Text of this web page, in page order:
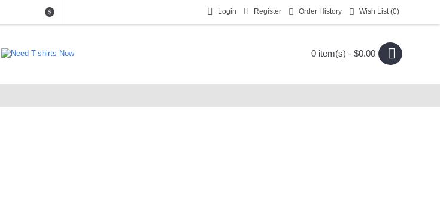
$ Login Register Order History Wish List (0)
0 item(s) - $0.00